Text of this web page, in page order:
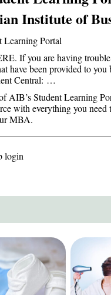
Institute of
Learning Portal
If you are having
have been provided to
Central: …
AIB’s Student Learning
with everything you need
MBA.
login